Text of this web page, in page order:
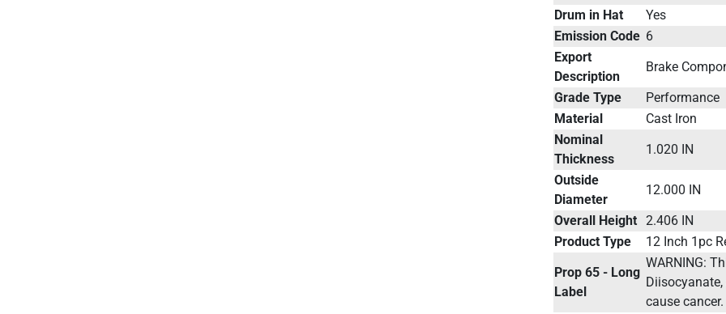
Drum in Hat
Yes
Emission Code 6
Export
Description
Brake
Grade Type
Performance
Material
Cast Iron
Nominal
Thickness
1.020 IN
Outside
Diameter
12.000 IN
Overall Height 2.406 IN
Product Type
12 Inch 1pc
Prop 65 - Long
Label
WARNING:
cause